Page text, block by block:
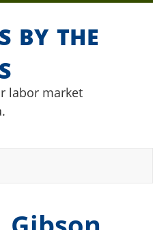
by the
labor market